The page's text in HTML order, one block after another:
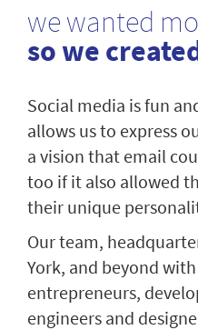
we wanted
so we
Social media is fun
allows us to express
a vision that email
too if it also allowed
their unique
Our team,
York, and beyond
entrepreneurs,
engineers and